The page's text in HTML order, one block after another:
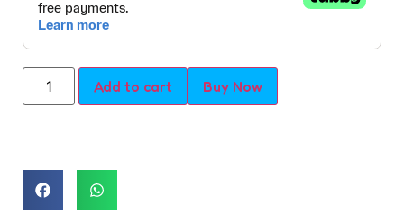
Add to cart Buy Now